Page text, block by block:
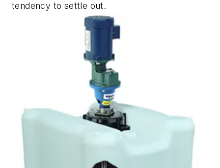
tendency to settle out.